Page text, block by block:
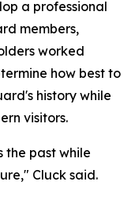
a professional
members,
worked
how best to
history while
visitors.
the past while
Cluck said.